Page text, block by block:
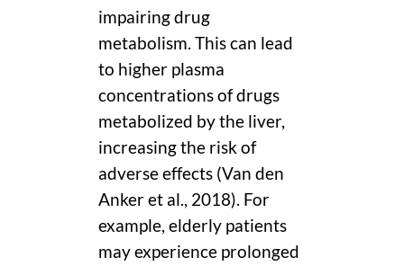
impairing drug
metabolism. This can lead
to higher plasma
concentrations of drugs
metabolized by the liver,
increasing the risk of
adverse effects (Van den
Anker et al., 2018). For
example, elderly patients
may experience prolonged